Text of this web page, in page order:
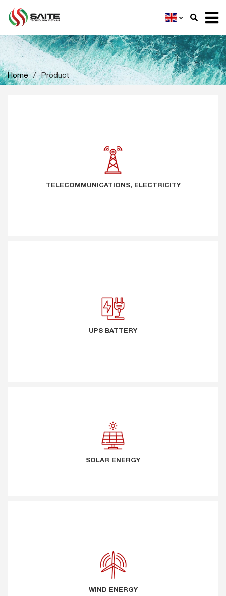
Home / Product
TELECOMMUNICATIONS, ELECTRICITY
TELECOMMUNICATIONS, ELECTRICITY
UPS BATTERY
UPS BATTERY
SOLAR ENERGY
SOLAR ENERGY
WIND ENERGY
WIND ENERGY